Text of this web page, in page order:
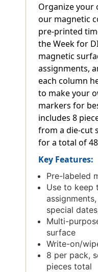
Organize your
our magnetic
pre-printed
the Week for
magnetic
assignments,
each column
to make your
markers for
includes 8
from a die-cut
for a total of
Key Features:
Pre-labeled
Use to keep
special
Multi-
surface
Write-on/
8 per pack,
pieces total